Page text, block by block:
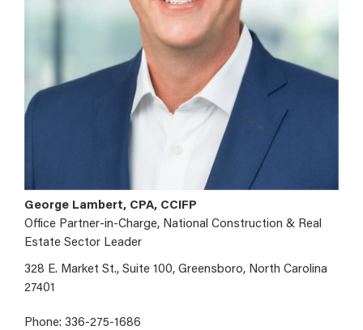
George Lambert, CPA, CCIFP
Office Partner-in-Charge, National Construction & Real
Estate Sector Leader
328 E. Market St., Suite 100, Greensboro, North Carolina
27401
Phone: 336-275-1686